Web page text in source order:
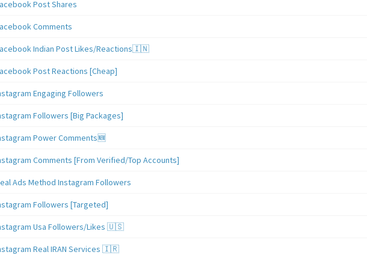
Post Shares
Comments
Indian Post Likes/Reactions🇮🇳
Post Reactions [Cheap]
Engaging Followers
Followers [Big Packages]
Power Comments🆕
Comments [From Verified/Top Accounts]
Ads Method Instagram Followers
Followers [Targeted]
Usa Followers/Likes 🇺🇸
Real IRAN Services 🇮🇷